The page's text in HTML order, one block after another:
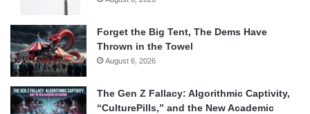
Forget the Big Tent, The Dems Have
Thrown in the Towel
August 6, 2026
The Gen Z Fallacy: Algorithmic Captivity,
“CulturePills,” and the New Academic